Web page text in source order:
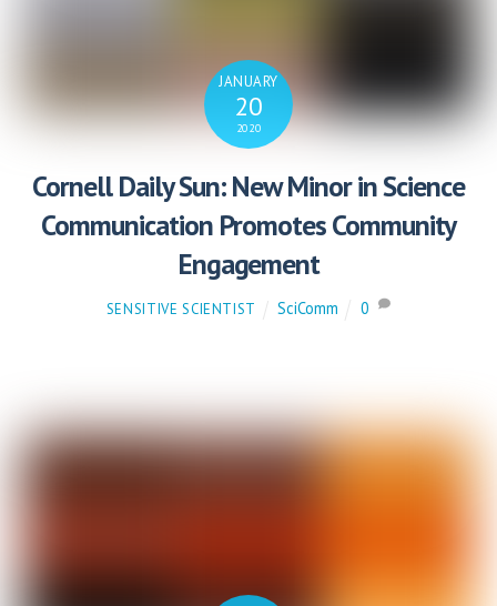
JANUARY
20
2020
Cornell Daily Sun: New Minor in Science
Communication Promotes Community
Engagement
SENSITIVE SCIENTIST SciComm 0